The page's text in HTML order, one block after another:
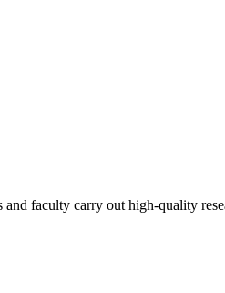
and faculty carry out high-quality